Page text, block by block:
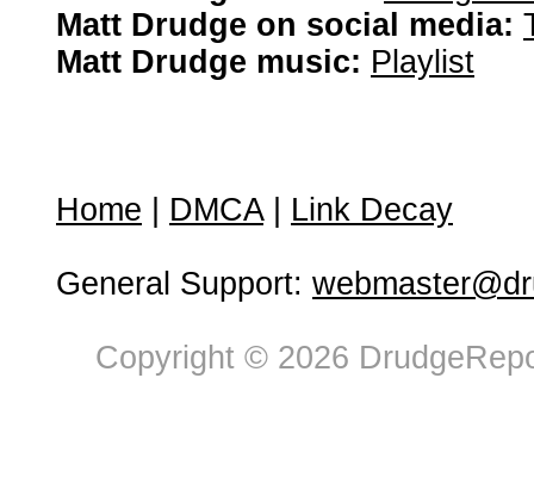
Matt Drudge on social media:
Matt Drudge music: Playlist
Home DMCA| Link Decay
General Support:
Copyright © 2026